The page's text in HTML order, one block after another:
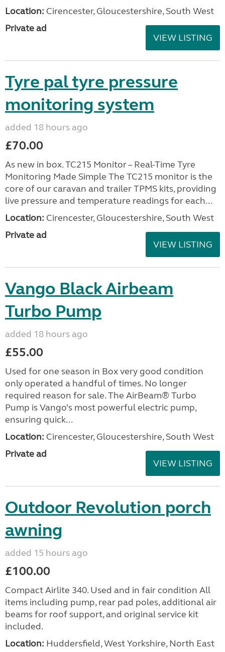
Location: Cirencester, Gloucestershire, South West
Private ad
VIEW LISTING
Tyre pal tyre pressure
monitoring system
added 18 hours ago
£70.00
As new in box. TC215 Monitor – Real-Time Tyre
Monitoring Made Simple The TC215 monitor is the
core of our caravan and trailer TPMS kits, providing
live pressure and temperature readings for each...
Location: Cirencester, Gloucestershire, South West
Private ad
VIEW LISTING
Vango Black Airbeam
Turbo Pump
added 18 hours ago
£55.00
Used for one season in Box very good condition
only operated a handful of times. No longer
required reason for sale. The AirBeam® Turbo
Pump is Vango’s most powerful electric pump,
ensuring quick...
Location: Cirencester, Gloucestershire, South West
Private ad
VIEW LISTING
Outdoor Revolution porch
awning
added 15 hours ago
£100.00
Compact Airlite 340. Used and in fair condition All
items including pump, rear pad poles, additional air
beams for roof support, and original service kit
included.
Location: Huddersfield, West Yorkshire, North East